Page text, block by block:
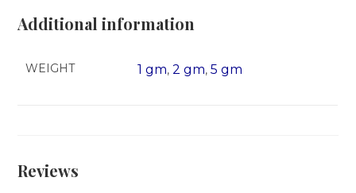
Additional information
WEIGHT 1 gm,2 gm,5 gm
Reviews